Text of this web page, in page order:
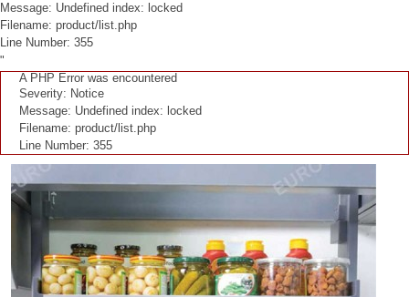
Message: Undefined index: locked
Filename: product/list.php
Line Number: 355
"
A PHP Error was encountered
Severity: Notice
Message: Undefined index: locked
Filename: product/list.php
Line Number: 355